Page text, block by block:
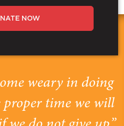
NOW
weary in doing
proper time we will